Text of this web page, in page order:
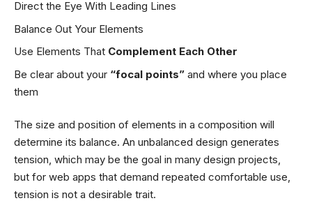
Direct the Eye With Leading Lines
Balance Out Your Elements
Use Elements That Complement Each Other
Be clear about your “focal points” and where you place
them
The size and position of elements in a composition will
determine its balance. An unbalanced design generates
tension, which may be the goal in many design projects,
but for web apps that demand repeated comfortable use,
tension is not a desirable trait.